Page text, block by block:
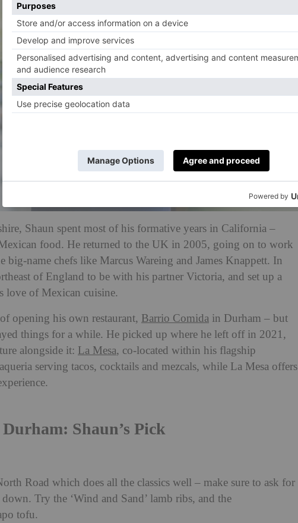
Shaun spent most of his formative years in California –
food. He returned to the UK in 2005, going on to work
big-name chefs like Marcus Wareing and James Knappett. In
of England to be with his partner Victoria, and set up a
love of Mexican cuisine.
opening his own restaurant, Barrio Comida in Durham – but
things for a while. He picked up where he left off in 2021,
alongside it: La Mesa, co-located within his flagship
serving tacos, cocktails and mezcals, while La Mesa offers
Shaun’s Pick
Road which does all the classics well – make sure to ask for
Try the ‘Wind and Sand’ lamb ribs, and the
tofu.